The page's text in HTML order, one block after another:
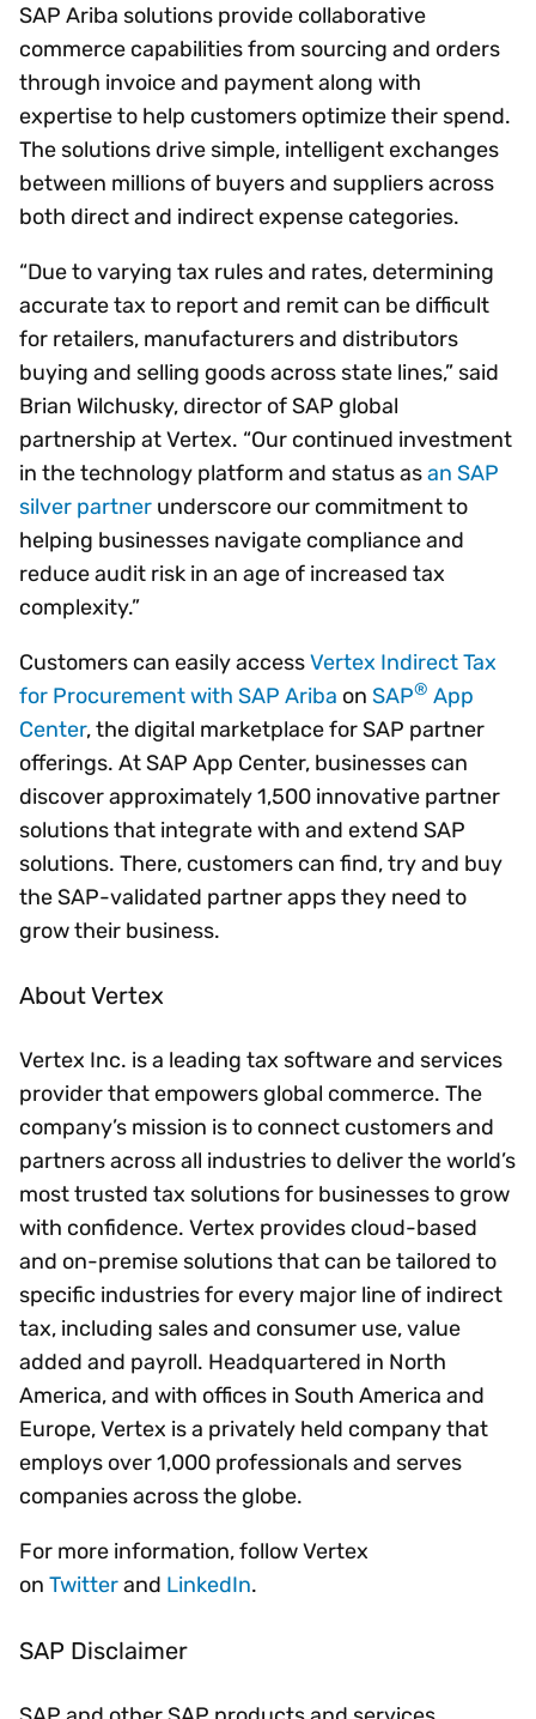
SAP Ariba solutions provide collaborative
commerce capabilities from sourcing and orders
through invoice and payment along with
expertise to help customers optimize their spend.
The solutions drive simple, intelligent exchanges
between millions of buyers and suppliers across
both direct and indirect expense categories.
“Due to varying tax rules and rates, determining
accurate tax to report and remit can be difficult
for retailers, manufacturers and distributors
buying and selling goods across state lines,” said
Brian Wilchusky, director of SAP global
partnership at Vertex. “Our continued investment
in the technology platform and status asan SAP
silver partner underscore our commitment to
helping businesses navigate compliance and
reduce audit risk in an age of increased tax
complexity.”
Customers can easily accessVertex Indirect Tax
for Procurement with SAP Ariba on SAP® App
Center, the digital marketplace for SAP partner
offerings. At SAP App Center, businesses can
discover approximately 1,500 innovative partner
solutions that integrate with and extend SAP
solutions. There, customers can find, try and buy
the SAP-validated partner apps they need to
grow their business.
About Vertex
Vertex Inc. is a leading tax software and services
provider that empowers global commerce. The
company’s mission is to connect customers and
partners across all industries to deliver the world’s
most trusted tax solutions for businesses to grow
with confidence. Vertex provides cloud-based
and on-premise solutions that can be tailored to
specific industries for every major line of indirect
tax, including sales and consumer use, value
added and payroll. Headquartered in North
America, and with offices in South America and
Europe, Vertex is a privately held company that
employs over 1,000 professionals and serves
companies across the globe.
For more information, follow Vertex
on Twitterand LinkedIn.
SAP Disclaimer